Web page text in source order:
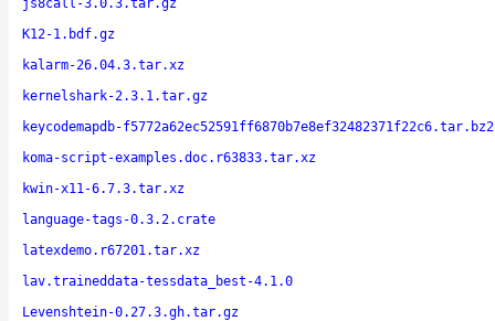
js8call-3.0.3.tar.gz
K12-1.bdf.gz
kalarm-26.04.3.tar.xz
kernelshark-2.3.1.tar.gz
keycodemapdb-f5772a62ec52591ff6870b7e8ef32482371f22c6.tar.bz2
koma-script-examples.doc.r63833.tar.xz
kwin-x11-6.7.3.tar.xz
language-tags-0.3.2.crate
latexdemo.r67201.tar.xz
lav.traineddata-tessdata_best-4.1.0
Levenshtein-0.27.3.gh.tar.gz